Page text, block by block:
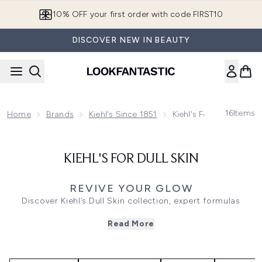
10% OFF your first order with code FIRST10
DISCOVER NEW IN BEAUTY
Home Brands Kiehl's Since 1851 Kiehl's For Dull Skin
16Items
KIEHL'S FOR DULL SKIN
REVIVE YOUR GLOW
Discover Kiehl’s Dull Skin collection, expert formulas
surface fatigue. Using brightening actives and revitalising
Whether you’re dealing with tired skin after long day,
Read More